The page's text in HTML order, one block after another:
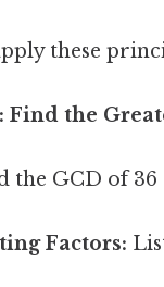
these
Find the
the GCD of 36
Factors: